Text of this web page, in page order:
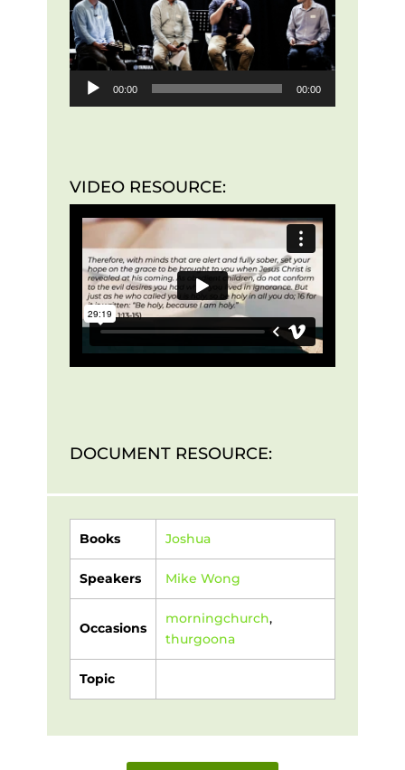
00:00 00:00
VIDEO RESOURCE:
DOCUMENT RESOURCE:
Books Joshua
Speakers Mike Wong
Occasions
morningchurch,
thurgoona
Topic